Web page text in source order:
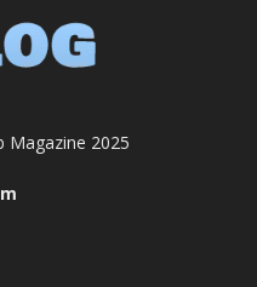
Magazine 2025